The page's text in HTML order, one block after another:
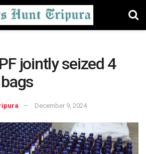
jointly seized 4
December 9, 2024